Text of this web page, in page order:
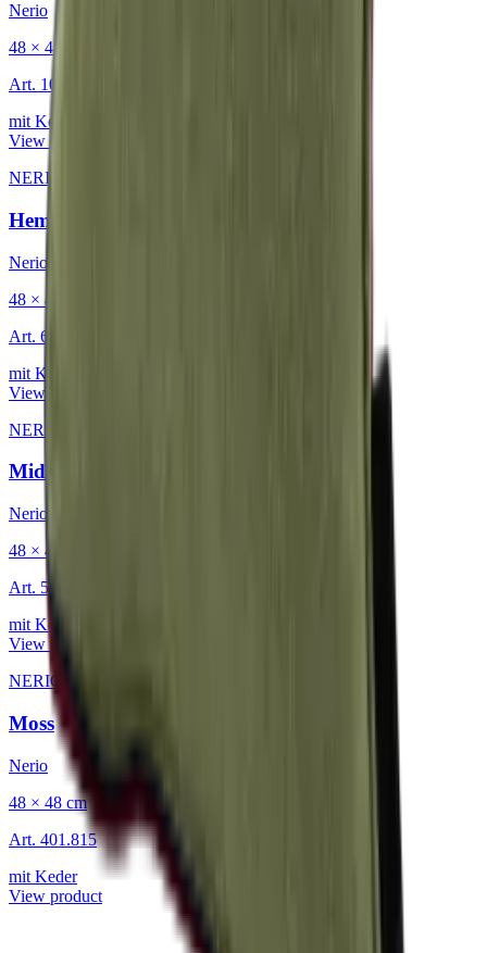
Nerio
48 × 48 cm
Art. 101.818
mit Keder
View product
NERIO · Oceana
Hemp
Nerio
48 × 48 cm
Art. 601.818
mit Keder
View product
NERIO · Oceana
Midnight
Nerio
48 × 48 cm
Art. 501.818
mit Keder
View product
NERIO · Oceana
Moss
Nerio
48 × 48 cm
Art. 401.815
mit Keder
View product